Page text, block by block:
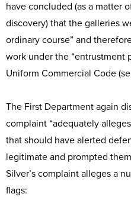
have concluded (as a matter
discovery) that the galleries
ordinary course” and
work under the “entrustment
Uniform Commercial Code
The First Department again
complaint “adequately
that should have alerted
legitimate and prompted
Silver’s complaint alleges a
flags: